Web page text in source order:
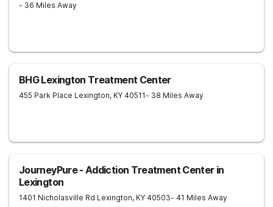
- 36 Miles Away
BHG Lexington Treatment Center
455 Park Place Lexington, KY 40511- 38 Miles Away
JourneyPure - Addiction Treatment Center in
Lexington
1401 Nicholasville Rd Lexington, KY 40503- 41 Miles Away